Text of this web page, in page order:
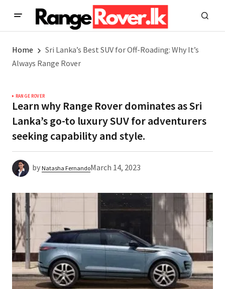
Home
Sri Lanka’s Best SUV for Off-Roading: Why It’s
Always Range Rover
RANGE ROVER
Learn why Range Rover dominates as Sri
Lanka’s go-to luxury SUV for adventurers
seeking capability and style.
by Natasha FernandoMarch 14, 2023